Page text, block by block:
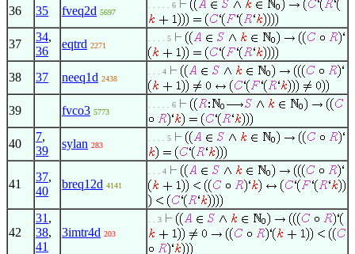
36 35 fveq2d 5697
. . . . . 6
37
34,
36
eqtrd 2271
. . . . 5
38 37 neeq1d 2438
. . . 4
39 fvco3 5773
. . . . . 6
40
7,
39
sylan 283
. . . . 5
41
37,
40
breq12d 4141
. . . 4
42
31 ,
38,
41
3imtr4d 203
. . 3